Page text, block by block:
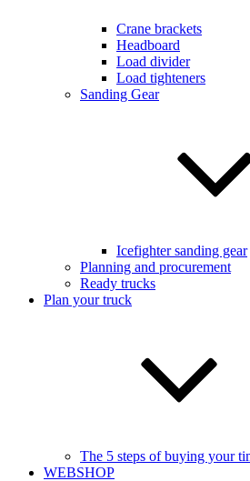
Crane brackets
Headboard
Load divider
Load tighteners
Sanding Gear
Icefighter sanding gear
Planning and procurement
Ready trucks
Plan your truck
The 5 steps of buying your
WEBSHOP